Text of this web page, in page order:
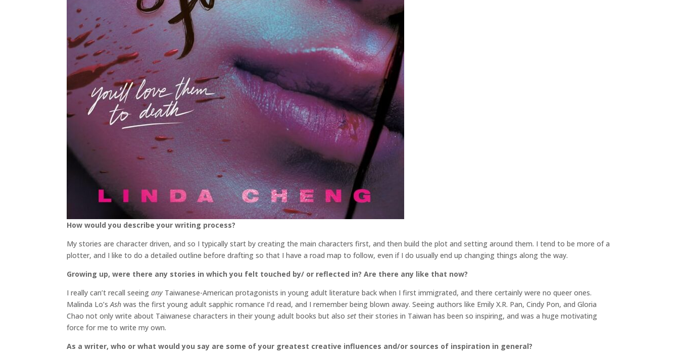
How would you describe your writing process?
My stories are character driven, and so I typically start by creating the main characters first, and then build the plot and setting around them. I tend to be more of a
plotter, and I like to do a detailed outline before drafting so that I have a road map to follow, even if I do usually end up changing things along the way.
Growing up, were there any stories in which you felt touched by/ or reflected in? Are there any like that now?
I really can’t recall seeing any Taiwanese-American protagonists in young adult literature back when I first immigrated, and there certainly were no queer ones.
Malinda Lo’sAsh was the first young adult sapphic romance I’d read, and I remember being blown away. Seeing authors like Emily X.R. Pan, Cindy Pon, and Gloria
Chao not only write about Taiwanese characters in their young adult books but also settheir stories in Taiwan has been so inspiring, and was a huge motivating
force for me to write my own.
As a writer, who or what would you say are some of your greatest creative influences and/or sources of inspiration in general?